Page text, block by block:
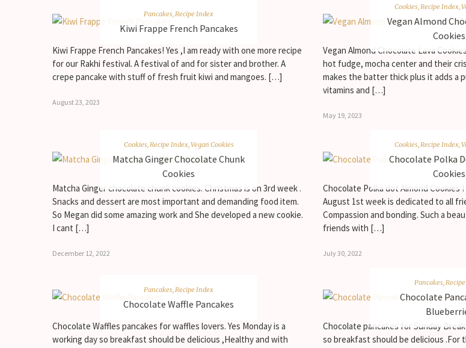
Pancakes Recipe Index
Kiwi Frappe French Pancakes
Kiwi Frappe French Pancakes! Yes ,I am ready with one more recipe
for our Rakhi festival. A festival of and for sister and brother. A
crepe pancake with stuff of fresh fruit kiwi and mangoes. […]
August 23, 2023
Cookies Recipe Index,
Vegan Almond
Cookies
Vegan Almond Chocolate Lava
hot fudge, mocha center and their
makes the batter thick plus it adds a
vitamins and […]
May 19, 2023
Cookies Recipe Index, Vegan Cookies
Matcha Ginger Chocolate Chunk
Cookies
Matcha Ginger chocolate chunk cookies. Christmas is on 3rd week .
Snacks and dessert are most important and demanding food item.
So Megan did some amazing work and She developed a new cookie.
I cant […]
December 12, 2022
Cookies Recipe Index,
Chocolate Polka
Cookies
Chocolate Polka dot Almond Cookies
August 1st week is dedicated to all
Compassion and bonding. Such a
friends with […]
July 30, 2022
Pancakes Recipe Index
Chocolate Waffle Pancakes
Chocolate Waffles pancakes for waffles lovers. Yes Monday is a
working day so breakfast should be delicious ,Healthy and with
Pancakes
Chocolate
Chocolate pancakes for Sunday
so breakfast should be delicious .For